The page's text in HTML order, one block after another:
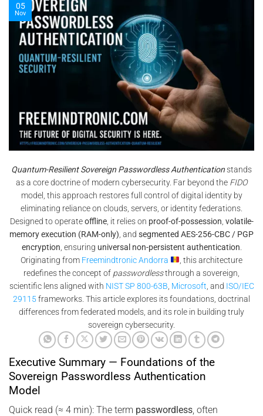
05
Nov
Quantum-Resilient Sovereign Passwordless Authenticationstands
as a core doctrine of modern cybersecurity. Far beyond the FIDO
model, this approach restores full control of digital identity by
eliminating reliance on clouds, servers, or identity federations.
Designed to operateoffline, it relies on proof-of-possession volatile-
memory execution (RAM-only) , and segmented AES-256-CBC / PGP
encryption , ensuring universal non-persistent authentication
Originating from Freemindtronic Andorra
, this architecture
redefines the concept of passwordlessthrough a sovereign,
scientific lens aligned with NIST SP 800-63B Microsoft , and ISO/IEC
29115 frameworks. This article explores its foundations, doctrinal
differences from federated models, and its role in building truly
sovereign cybersecurity.
Executive Summary — Foundations of the
Sovereign Passwordless Authentication
Model
Quick read (≈ 4 min): The term passwordless, often